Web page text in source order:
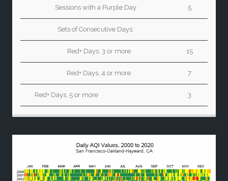
Sessions with a Purple Day 5
Sets of Consecutive Days:
Red+ Days, 3 or more 15
Red+ Days, 4 or more 7
Red+ Days, 5 or more 3